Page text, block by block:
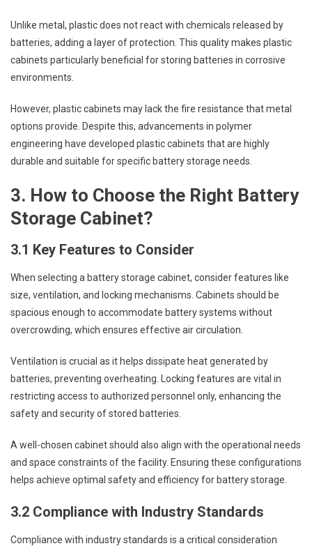
Unlike metal, plastic does not react with chemicals released by
batteries, adding a layer of protection. This quality makes plastic
cabinets particularly beneficial for storing batteries in corrosive
environments.
However, plastic cabinets may lack the fire resistance that metal
options provide. Despite this, advancements in polymer
engineering have developed plastic cabinets that are highly
durable and suitable for specific battery storage needs.
3. How to Choose the Right Battery
Storage Cabinet?
3.1 Key Features to Consider
When selecting a battery storage cabinet, consider features like
size, ventilation, and locking mechanisms. Cabinets should be
spacious enough to accommodate battery systems without
overcrowding, which ensures effective air circulation.
Ventilation is crucial as it helps dissipate heat generated by
batteries, preventing overheating. Locking features are vital in
restricting access to authorized personnel only, enhancing the
safety and security of stored batteries.
A well-chosen cabinet should also align with the operational needs
and space constraints of the facility. Ensuring these configurations
helps achieve optimal safety and efficiency for battery storage.
3.2 Compliance with Industry Standards
Compliance with industry standards is a critical consideration